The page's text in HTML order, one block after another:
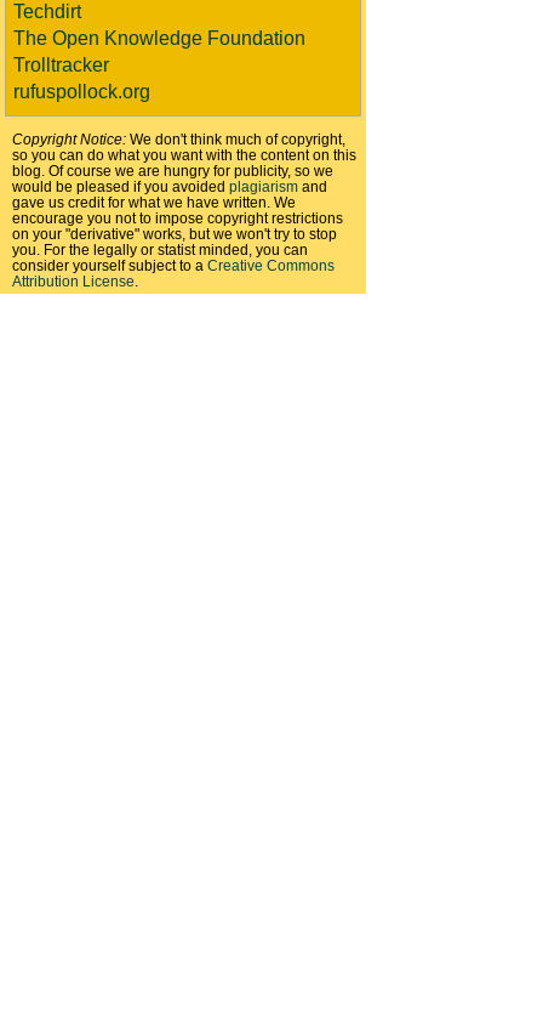
Techdirt
The Open Knowledge Foundation
Trolltracker
rufuspollock.org
Copyright Notice: We don't think much of copyright,
so you can do what you want with the content on this
blog. Of course we are hungry for publicity, so we
would be pleased if you avoided plagiarism and
gave us credit for what we have written. We
encourage you not to impose copyright restrictions
on your "derivative" works, but we won't try to stop
you. For the legally or statist minded, you can
consider yourself subject to a Creative Commons
Attribution License